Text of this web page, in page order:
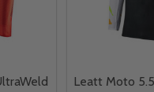
Leatt Moto